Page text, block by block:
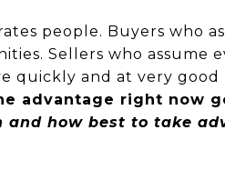
people. Buyers who
Sellers who
quickly and at very good
advantage right now
and how best to take